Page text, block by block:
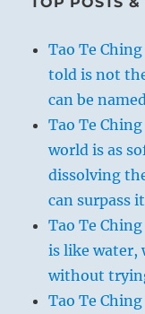
Tao Te
told is not
can be
Tao Te
world is as
dissolving
can surpass
Tao Te
is like water,
without
Tao Te